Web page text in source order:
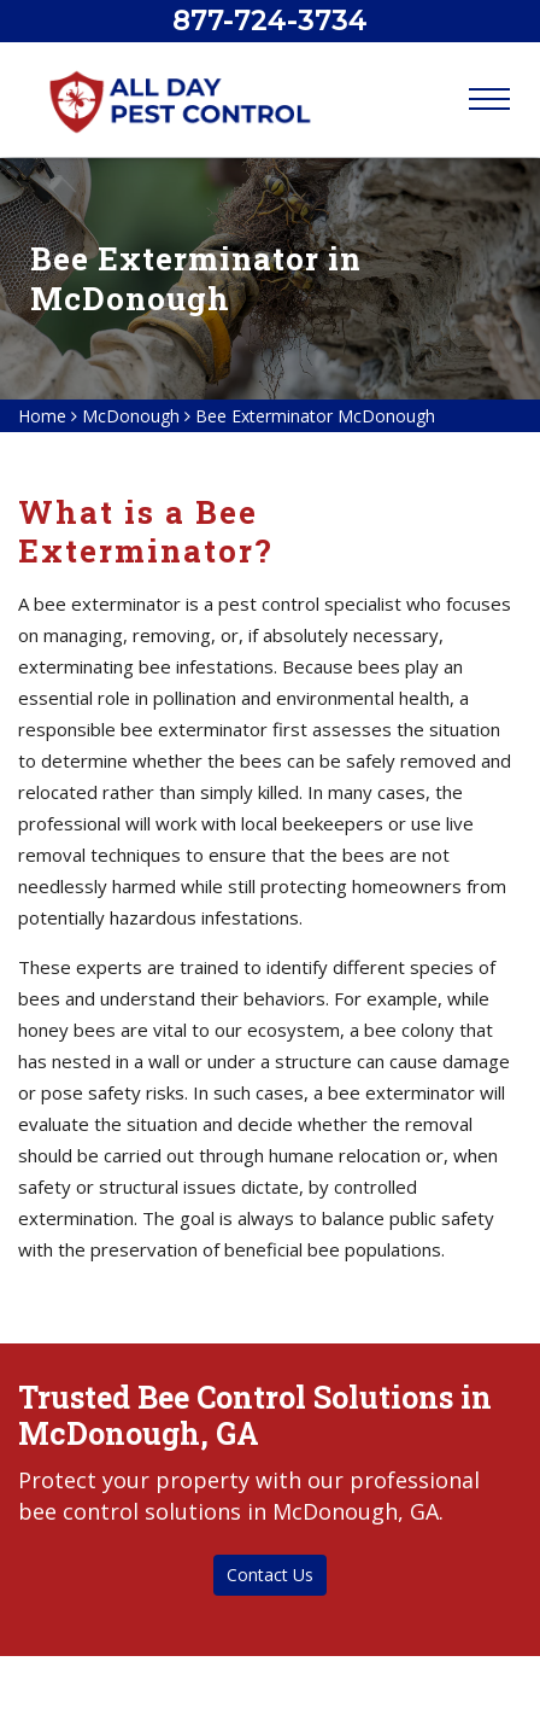
877-724-3734
Bee Exterminator in
McDonough
Home McDonough Bee Exterminator McDonough
What is a Bee
Exterminator?
A bee exterminator is a pest control specialist who focuses
on managing, removing, or, if absolutely necessary,
exterminating bee infestations. Because bees play an
essential role in pollination and environmental health, a
responsible bee exterminator first assesses the situation
to determine whether the bees can be safely removed and
relocated rather than simply killed. In many cases, the
professional will work with local beekeepers or use live
removal techniques to ensure that the bees are not
needlessly harmed while still protecting homeowners from
potentially hazardous infestations.
These experts are trained to identify different species of
bees and understand their behaviors. For example, while
honey bees are vital to our ecosystem, a bee colony that
has nested in a wall or under a structure can cause damage
or pose safety risks. In such cases, a bee exterminator will
evaluate the situation and decide whether the removal
should be carried out through humane relocation or, when
safety or structural issues dictate, by controlled
extermination. The goal is always to balance public safety
with the preservation of beneficial bee populations.
Trusted Bee Control Solutions in
McDonough, GA
Protect your property with our professional
bee control solutions in McDonough, GA.
Contact Us